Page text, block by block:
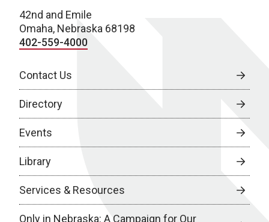
42nd and Emile
Omaha, Nebraska 68198
402-559-4000
Contact Us
Directory
Events
Library
Services & Resources
Only in Nebraska: A Campaign for Our